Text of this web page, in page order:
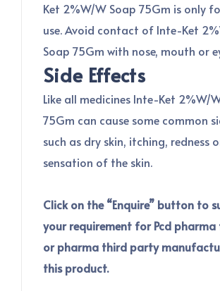
Ket 2%W/W Soap 75Gm is only
use. Avoid contact of Inte-Ket
Soap 75Gm with nose, mouth or
Side Effects
Like all medicines Inte-Ket 2%W/
75Gm can cause some common
such as dry skin, itching, redness
sensation of the skin.
Click on the “Enquire” button to
your requirement for Pcd pharma
or pharma third party
this product.